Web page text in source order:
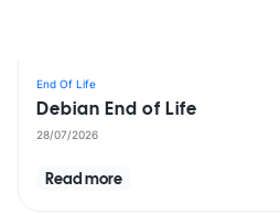
End Of Life
Debian End of Life
28/07/2026
Read more